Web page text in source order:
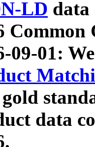
LD data
Common
09-01:
data